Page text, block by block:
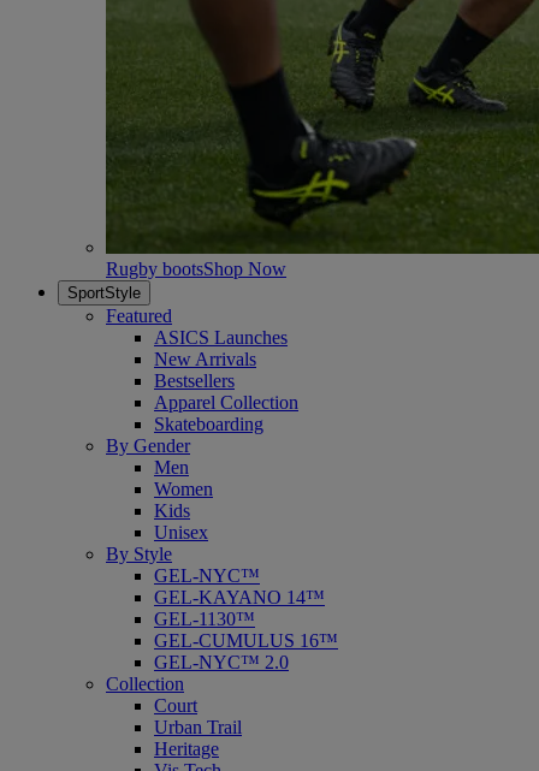
Rugby bootsShop Now
SportStyle
Featured
ASICS Launches
New Arrivals
Bestsellers
Apparel Collection
Skateboarding
By Gender
Men
Women
Kids
Unisex
By Style
GEL-NYC™
GEL-KAYANO 14™
GEL-1130™
GEL-CUMULUS 16™
GEL-NYC™ 2.0
Collection
Court
Urban Trail
Heritage